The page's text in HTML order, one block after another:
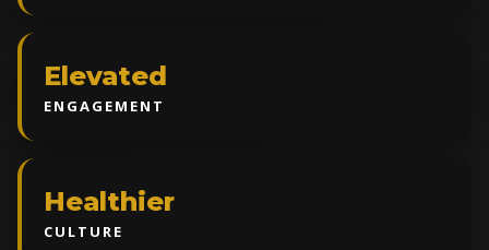
Elevated
ENGAGEMENT
Healthier
CULTURE